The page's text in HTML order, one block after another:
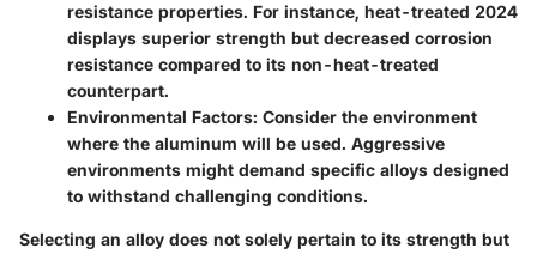
resistance properties. For instance, heat-treated 2024
displays superior strength but decreased corrosion
resistance compared to its non-heat-treated
counterpart.
Environmental Factors: Consider the environment
where the aluminum will be used. Aggressive
environments might demand specific alloys designed
to withstand challenging conditions.
Selecting an alloy does not solely pertain to its strength but